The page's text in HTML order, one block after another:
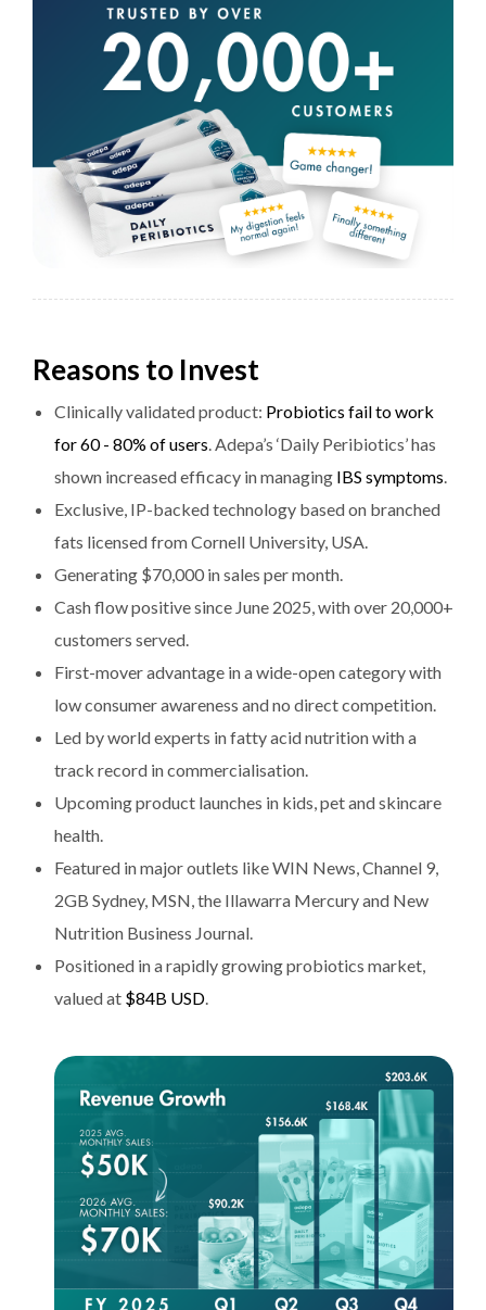
Reasons to Invest
Clinically validated product: Probiotics fail to work
for 60 - 80% of users . Adepa’s ‘Daily Peribiotics’ has
shown increased efficacy in managing IBS symptoms
Exclusive, IP-backed technology based on branched
fats licensed from Cornell University, USA.
Generating $70,000 in sales per month.
Cash flow positive since June 2025, with over 20,000+
customers served.
First-mover advantage in a wide-open category with
low consumer awareness and no direct competition.
Led by world experts in fatty acid nutrition with a
track record in commercialisation.
Upcoming product launches in kids, pet and skincare
health.
Featured in major outlets like WIN News, Channel 9,
2GB Sydney, MSN, the Illawarra Mercury and New
Nutrition Business Journal.
Positioned in a rapidly growing probiotics market,
valued at $84B USD